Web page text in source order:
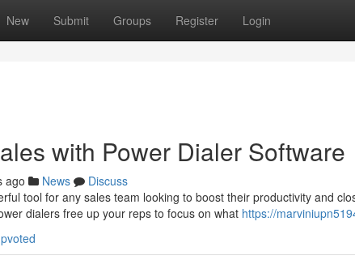
New Submit Groups Register Login
with Power Dialer Software
ago News
Discuss
tool for any sales team looking to boost their productivity and
dialers free up your reps to focus on what https://